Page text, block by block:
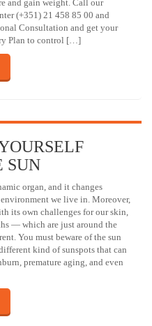
and gain weight. Call our
(+351) 21 458 85 00 and
Consultation and get your
Plan to control […]
SUN
organ, and it changes
we live in. Moreover,
its own challenges for our skin,
— which are just around the
You must beware of the sun
kind of sunspots that can
premature aging, and even